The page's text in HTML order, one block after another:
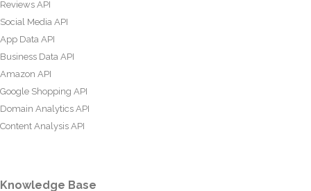
Reviews API
Social Media API
App Data API
Business Data API
Amazon API
Google Shopping API
Domain Analytics API
Content Analysis API
Knowledge Base